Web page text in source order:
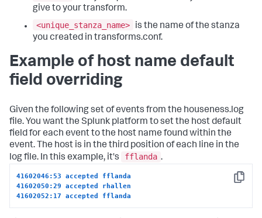
give to your transform.
<unique_stanza_name>
is the name of the stanza
you created in transforms.conf.
Example of host name default
field overriding
Given the following set of events from the houseness.log
file. You want the Splunk platform to set the host default
field for each event to the host name found within the
event. The host is in the third position of each line in the
log file. In this example, it's
fflanda .
Copy
41602046:53 accepted fflanda
41602050:29 accepted rhallen
41602052:17 accepted fflanda